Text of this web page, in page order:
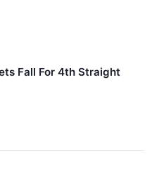
Fall For 4th Straight